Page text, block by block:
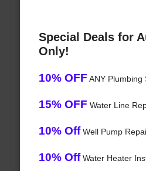
Special Deals for
Only!
10% OFF ANY Plumbing
15% OFF Water Line
10% OffWell Pump
10% OffWater Heater